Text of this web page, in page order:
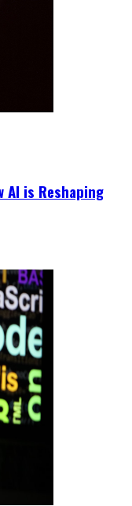
AI is Reshaping